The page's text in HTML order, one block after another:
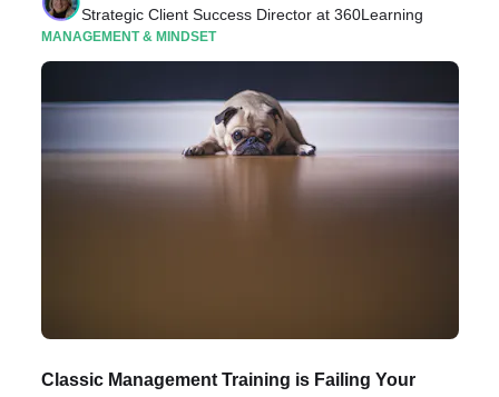
Strategic Client Success Director at 360Learning
MANAGEMENT & MINDSET
Classic Management Training is Failing Your